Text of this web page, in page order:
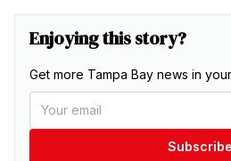
Enjoying this story?
Get more Tampa Bay news in
Subscribe